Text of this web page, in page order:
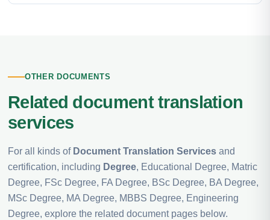
OTHER DOCUMENTS
Related document translation
services
For all kinds of Document Translation Services and
certification, including Degree, Educational Degree, Matric
Degree, FSc Degree, FA Degree, BSc Degree, BA Degree,
MSc Degree, MA Degree, MBBS Degree, Engineering
Degree, explore the related document pages below.